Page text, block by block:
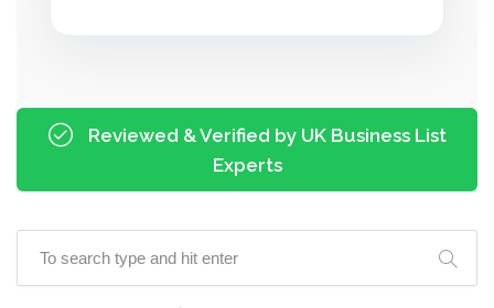
Reviewed & Verified by UK Business List
Experts